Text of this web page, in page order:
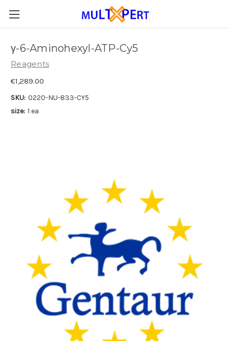
γ-6-Aminohexyl-ATP-Cy5
Reagents
€1,289.00
SKU: 0220-NU-833-CY5
size: 1 ea